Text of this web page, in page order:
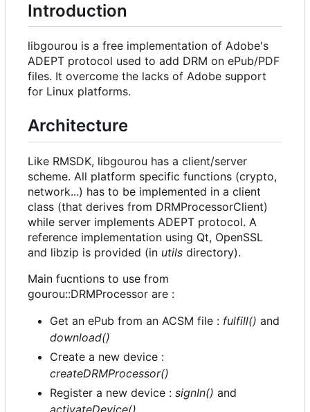
Introduction
libgourou is a free implementation of Adobe's
ADEPT protocol used to add DRM on ePub/PDF
files. It overcome the lacks of Adobe support
for Linux platforms.
Architecture
Like RMSDK, libgourou has a client/server
scheme. All platform specific functions (crypto,
network...) has to be implemented in a client
class (that derives from DRMProcessorClient)
while server implements ADEPT protocol. A
reference implementation using Qt, OpenSSL
and libzip is provided (in utils directory).
Main fucntions to use from
gourou::DRMProcessor are :
Get an ePub from an ACSM file : fulfill() and
download()
Create a new device :
createDRMProcessor()
Register a new device : signIn() and
activateDevice()